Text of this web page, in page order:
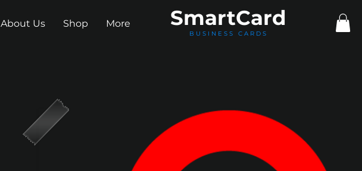
About Us Shop More SmartCard
BUSINESS CARDS